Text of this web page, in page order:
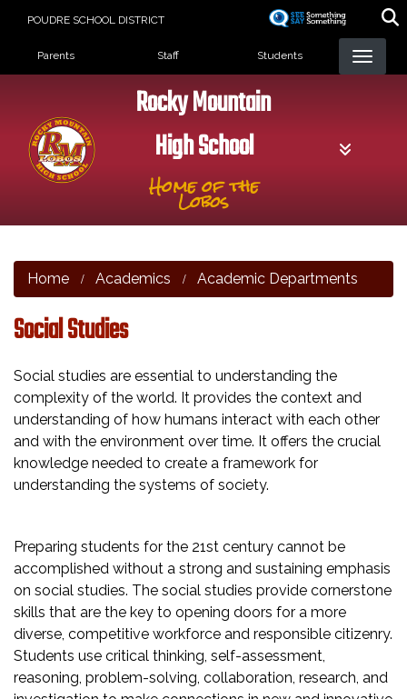
POUDRE SCHOOL DISTRICT
Landing Page Menu
Parents Staff Students
Rocky Mountain
High School
Home of the
Lobos
Home Academics Academic Departments
Social Studies
Social studies are essential to understanding the
complexity of the world. It provides the context and
understanding of how humans interact with each other
and with the environment over time. It offers the crucial
knowledge needed to create a framework for
understanding the systems of society.
Preparing students for the 21st century cannot be
accomplished without a strong and sustaining emphasis
on social studies. The social studies provide cornerstone
skills that are the key to opening doors for a more
diverse, competitive workforce and responsible citizenry.
Students use critical thinking, self-assessment,
reasoning, problem-solving, collaboration, research, and